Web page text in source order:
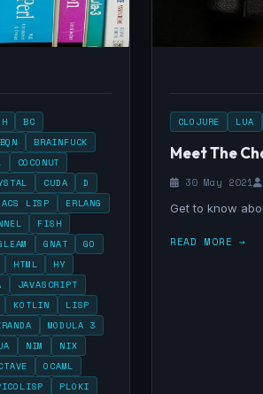
BC
BQN
BRAINFUCK
COCONUT
CUDA
D
LISP
ERLANG
FISH
GNAT
GO
HTML
HY
JAVASCRIPT
KOTLIN
LISP
MODULA 3
NIM
NIX
OCAML
PLOKI
CLOJURE LUA
Meet The
30 May 2021
Get to know
READ MORE →